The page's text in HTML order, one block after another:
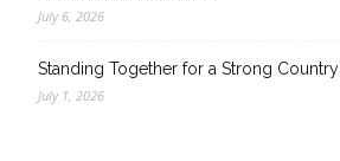
July 6, 2026
Standing Together for a Strong Country
July 1, 2026